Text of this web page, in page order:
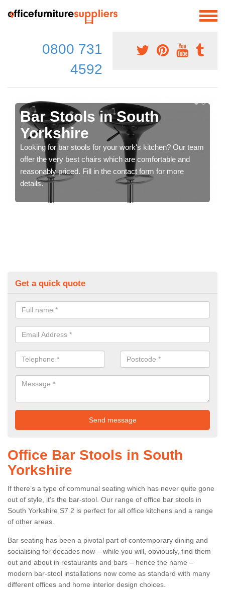
0800 731
4592
Bar Stools in South
Yorkshire
Looking for bar stools for your work's kitchen? Our team
offer the very best chairs which are comfortable and
reasonably priced. Fill in the contact form for more
details.
Get a quick quote
Office Bar Stools in South
Yorkshire
If there’s a type of communal seating which has never quite gone
out of style, it’s the bar-stool. Our range of office bar stools in
South Yorkshire S7 2 is perfect for all office kitchens and a range
of other areas.
Bar seating has been a pivotal part of contemporary dining and
socialising for decades now – while you will, obviously, find them
out and about in restaurants and bars – hence the name –
modern bar-stool installations now come as standard with many
different offices and home interior design choices.